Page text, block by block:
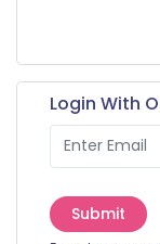
Login With
Submit